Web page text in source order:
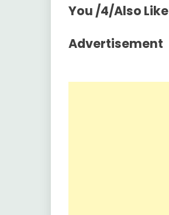
You /4/Also Like
Advertisement